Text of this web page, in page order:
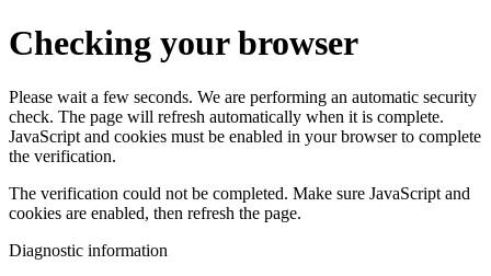
Checking your browser
Please wait a few seconds. We are performing an automatic security
check. The page will refresh automatically when it is complete.
JavaScript and cookies must be enabled in your browser to complete
the verification.
The verification could not be completed. Make sure JavaScript and
cookies are enabled, then refresh the page.
Diagnostic information